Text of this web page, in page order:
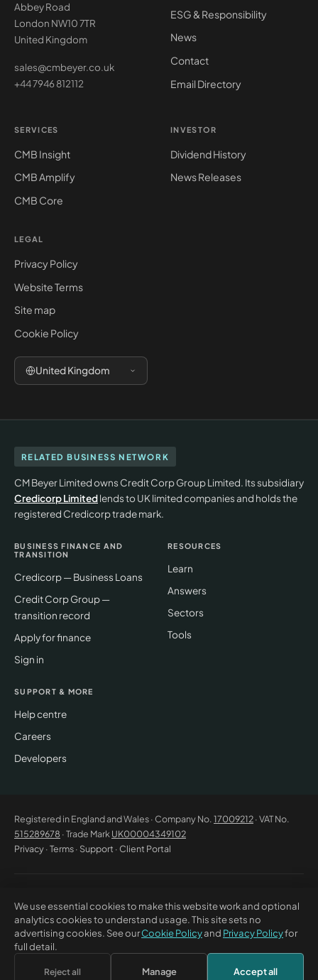
Abbey Road
London NW10 7TR
United Kingdom
sales@cmbeyer.co.uk
+44 7946 812112
ESG & Responsibility
News
Contact
Email Directory
SERVICES
CMB Insight
CMB Amplify
CMB Core
INVESTOR
Dividend History
News Releases
LEGAL
Privacy Policy
Website Terms
Site map
Cookie Policy
United Kingdom
RELATED BUSINESS NETWORK
CM Beyer Limited owns Credit Corp Group Limited. Its subsidiary
Credicorp Limitedlends to UK limited companies and holds the
registered Credicorp trade mark.
BUSINESS FINANCE AND
TRANSITION
Credicorp — Business Loans
Credit Corp Group —
transition record
Apply for finance
Sign in
RESOURCES
Learn
Answers
Sectors
Tools
SUPPORT & MORE
Help centre
Careers
Developers
Registered in England and Wales · Company No. 17009212· VAT No.
515289678 · Trade Mark UK00004349102
Privacy·Terms· Support ·Client Portal
53C Unimix House, Abbey Road, London NW10 7TR. This website offers
general information only and does not constitute professional advice or
a contractual offer. CM Beyer® and the CM Beyer logo are registered
trade marks of CM Beyer Limited (UK Trade Mark No. UK00004349102).
We use essential cookies to make this website work and optional
analytics cookies to understand usage. This site sets no
advertising cookies. See ourCookie Policyand Privacy Policyfor
full detail.
Reject all Manage Accept all